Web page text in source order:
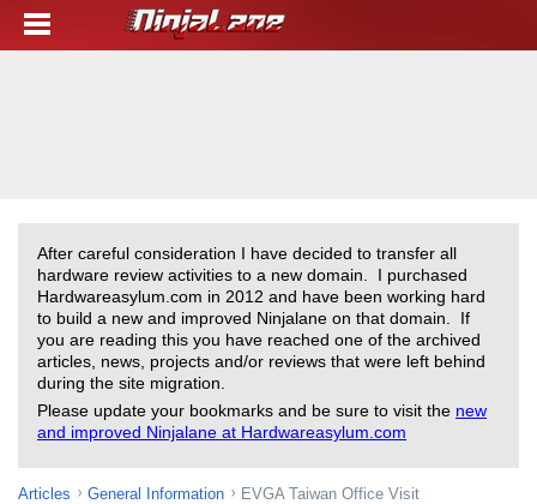
After careful consideration I have decided to transfer all
hardware review activities to a new domain. I purchased
Hardwareasylum.com in 2012 and have been working hard
to build a new and improved Ninjalane on that domain. If
you are reading this you have reached one of the archived
articles, news, projects and/or reviews that were left behind
during the site migration.
Please update your bookmarks and be sure to visit the new
and improved Ninjalane at Hardwareasylum.com
Articles General Information EVGA Taiwan Office Visit